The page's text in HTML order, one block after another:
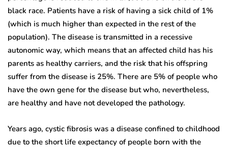
black race. Patients have a risk of having a sick child of 1%
(which is much higher than expected in the rest of the
population). The disease is transmitted in a recessive
autonomic way, which means that an affected child has his
parents as healthy carriers, and the risk that his offspring
suffer from the disease is 25%. There are 5% of people who
have the own gene for the disease but who, nevertheless,
are healthy and have not developed the pathology.
Years ago, cystic fibrosis was a disease confined to childhood
due to the short life expectancy of people born with the